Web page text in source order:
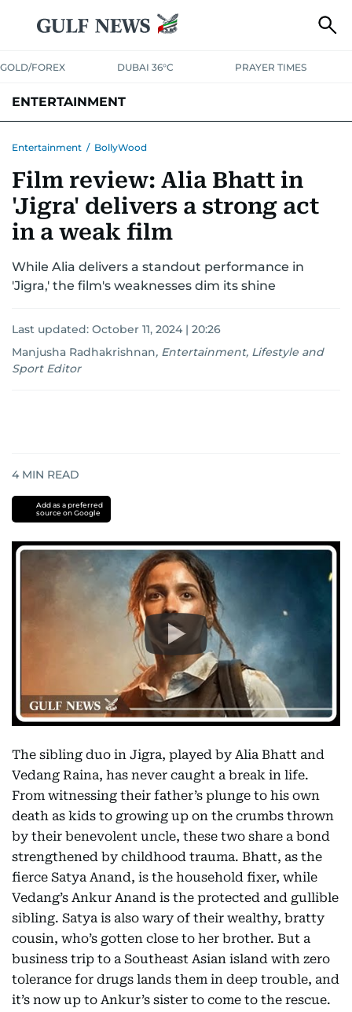
GOLD/FOREX DUBAI 36°C PRAYER TIMES
ENTERTAINMENT
Entertainment / BollyWood
Film review: Alia Bhatt in
'Jigra' delivers a strong act
in a weak film
While Alia delivers a standout performance in
'Jigra,' the film's weaknesses dim its shine
Last updated: October 11, 2024 | 20:26
Manjusha Radhakrishnan, Entertainment, Lifestyle and
Sport Editor
4 MIN READ
Add as a preferred
source on Google
The sibling duo in Jigra, played by Alia Bhatt and
Vedang Raina, has never caught a break in life.
From witnessing their father’s plunge to his own
death as kids to growing up on the crumbs thrown
by their benevolent uncle, these two share a bond
strengthened by childhood trauma. Bhatt, as the
fierce Satya Anand, is the household fixer, while
Vedang’s Ankur Anand is the protected and gullible
sibling. Satya is also wary of their wealthy, bratty
cousin, who’s gotten close to her brother. But a
business trip to a Southeast Asian island with zero
tolerance for drugs lands them in deep trouble, and
it’s now up to Ankur’s sister to come to the rescue.